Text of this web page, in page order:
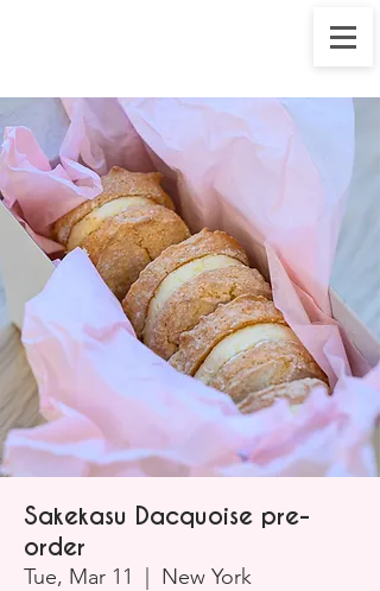
Sakekasu Dacquoise pre-
order
Tue, Mar 11 New York